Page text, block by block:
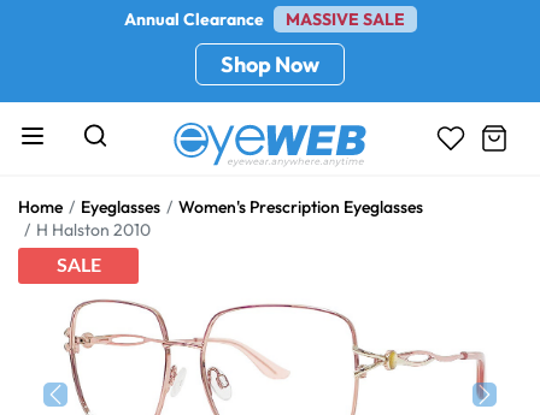
Annual Clearance MASSIVE SALE
Shop Now
Home Eyeglasses
Women's Prescription Eyeglasses
H Halston 2010
SALE